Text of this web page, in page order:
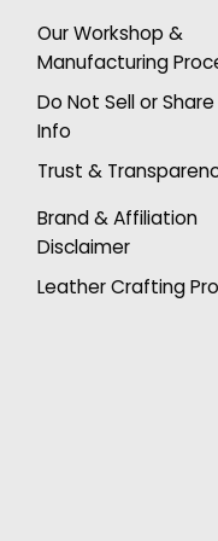
Our Workshop &
Manufacturing
Do Not Sell or
Info
Trust &
Brand & Affiliation
Disclaimer
Leather Crafting